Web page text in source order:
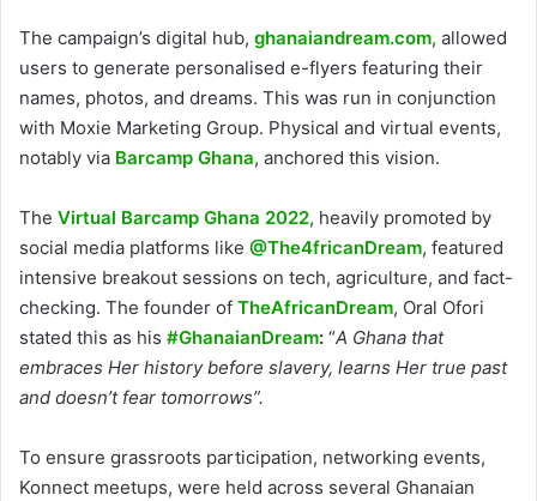
The campaign’s digital hub, ghanaiandream.com, allowed
users to generate personalised e-flyers featuring their
names, photos, and dreams. This was run in conjunction
with Moxie Marketing Group. Physical and virtual events,
notably via Barcamp Ghana, anchored this vision.
The Virtual Barcamp Ghana 2022, heavily promoted by
social media platforms like @The4fricanDream, featured
intensive breakout sessions on tech, agriculture, and fact-
checking. The founder of TheAfricanDream, Oral Ofori
stated this as his #GhanaianDream: “A Ghana that
embraces Her history before slavery, learns Her true past
and doesn’t fear tomorrows”.
To ensure grassroots participation, networking events,
Konnect meetups, were held across several Ghanaian